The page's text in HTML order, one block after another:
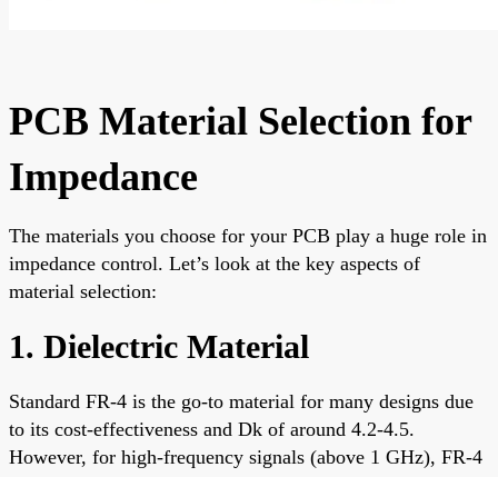
PCB Material Selection for
Impedance
The materials you choose for your PCB play a huge role in
impedance control. Let’s look at the key aspects of
material selection:
1. Dielectric Material
Standard FR-4 is the go-to material for many designs due
to its cost-effectiveness and Dk of around 4.2-4.5.
However, for high-frequency signals (above 1 GHz), FR-4